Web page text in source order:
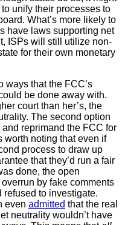
unify their processes to
What’s more likely to
have laws supporting net
ISPs will still utilize non-
for their own monetary
ways that the FCC’s
be done away with.
court than her’s, the
The second option
reprimand the FCC for
worth noting that even if
process to draw up
that they’d run a fair
done, the open
by fake comments
to investigate.
even admitted that the real
neutrality wouldn’t have